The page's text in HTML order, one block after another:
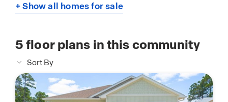
+ Show all homes for sale
5floor plans in this community
Sort By